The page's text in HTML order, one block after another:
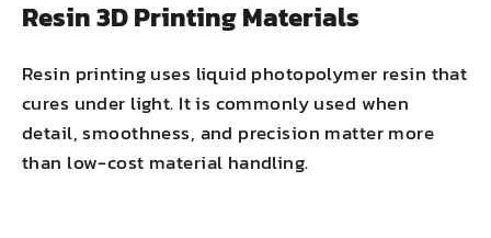
Resin 3D Printing Materials
Resin printing uses liquid photopolymer resin that
cures under light. It is commonly used when
detail, smoothness, and precision matter more
than low-cost material handling.